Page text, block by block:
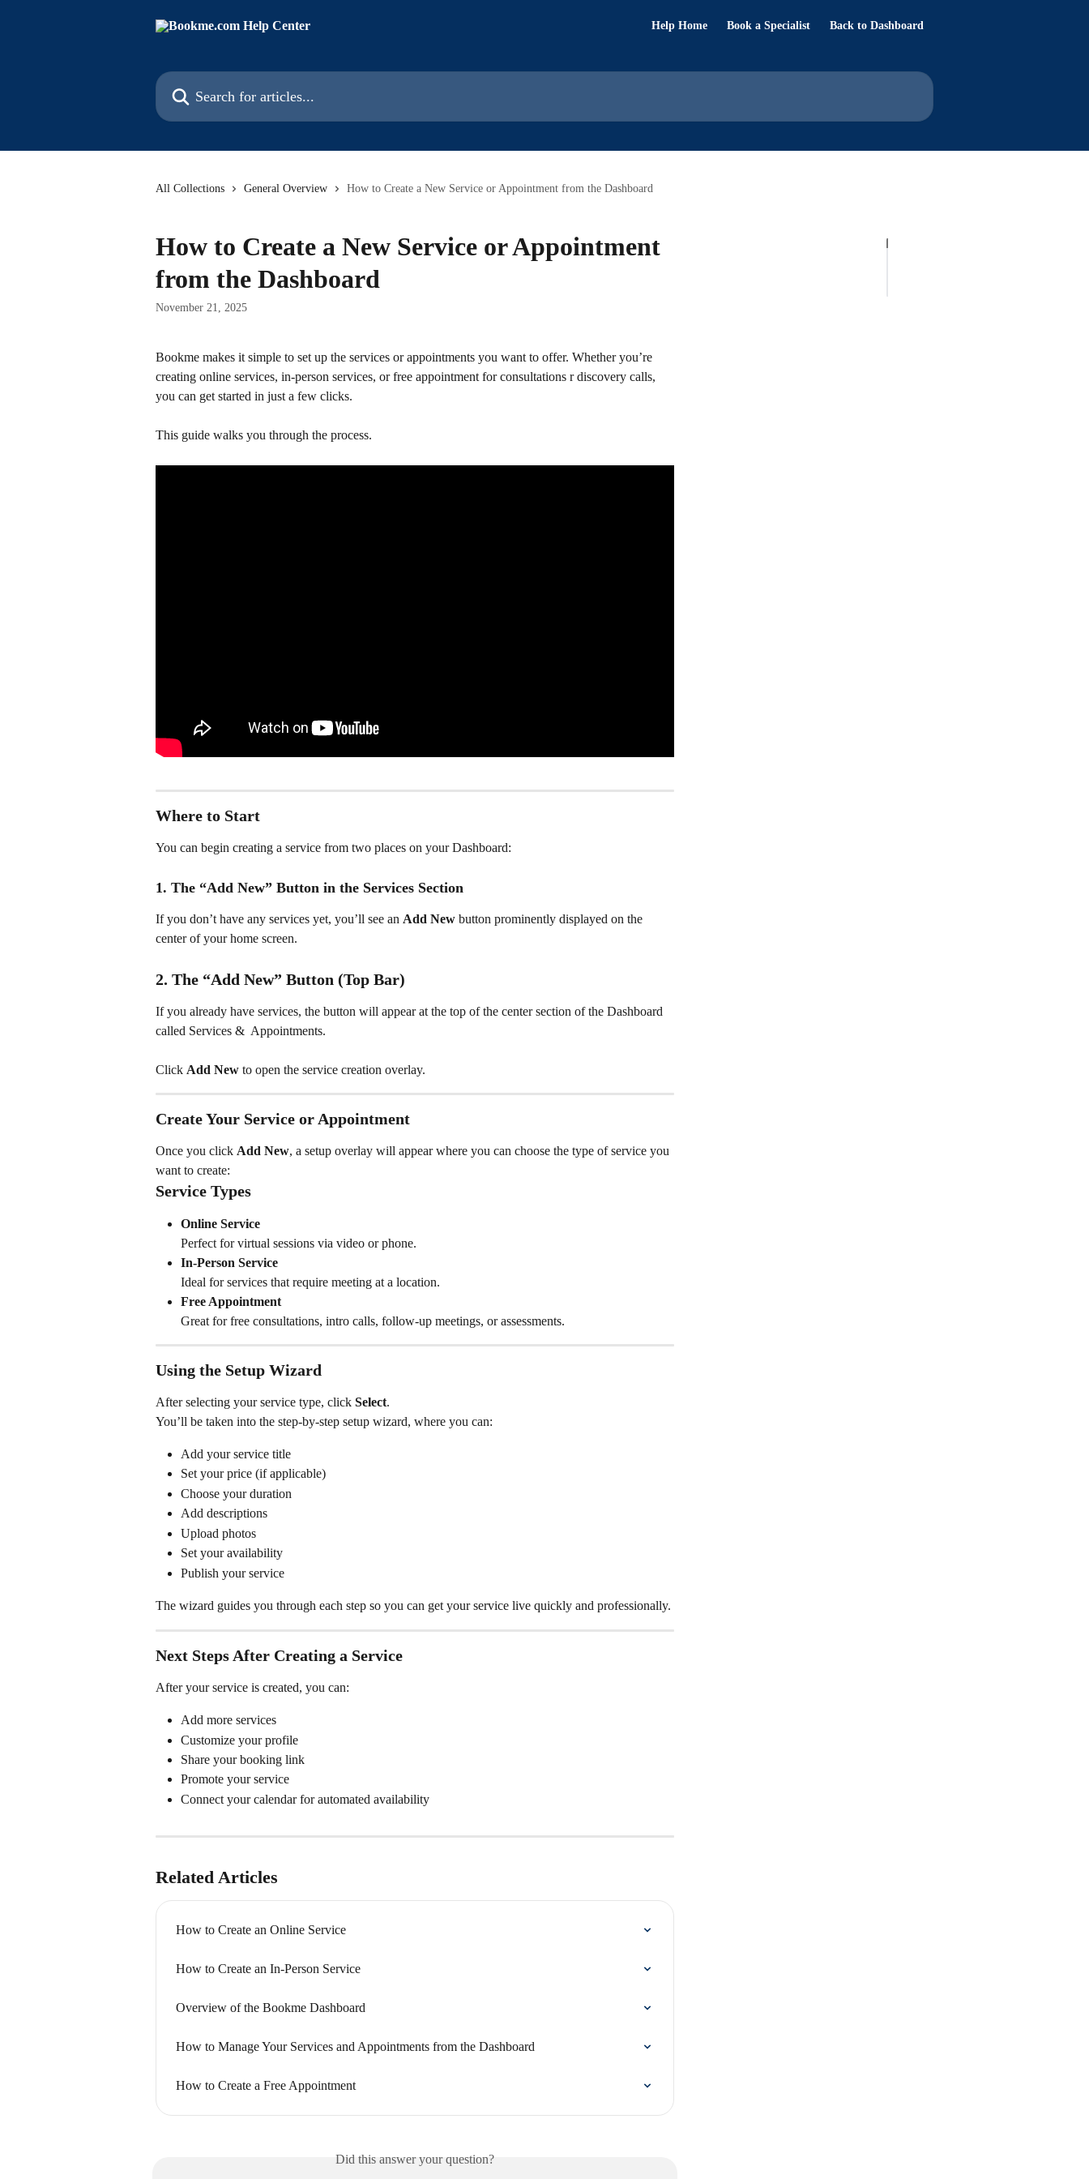
Help Home Book a Specialist Back to Dashboard
Search for articles...
All Collections General Overview How to Create a New Service or Appointment from the Dashboard
How to Create a New Service or Appointment
from the Dashboard
November 21, 2025
Bookme makes it simple to set up the services or appointments you want to offer. Whether you’re
creating online services, in-person services, or free appointment for consultations r discovery calls,
you can get started in just a few clicks.
This guide walks you through the process.
Where to Start
You can begin creating a service from two places on your Dashboard:
1. The “Add New” Button in the Services Section
If you don’t have any services yet, you’ll see an Add New button prominently displayed on the
center of your home screen.
2. The “Add New” Button (Top Bar)
If you already have services, the button will appear at the top of the center section of the Dashboard
called Services &  Appointments.
Click Add New to open the service creation overlay.
Create Your Service or Appointment
Once you click Add New, a setup overlay will appear where you can choose the type of service you
want to create:
Service Types
Online Service
Perfect for virtual sessions via video or phone.
In-Person Service
Ideal for services that require meeting at a location.
Free Appointment
Great for free consultations, intro calls, follow-up meetings, or assessments.
Using the Setup Wizard
After selecting your service type, click Select.
You’ll be taken into the step-by-step setup wizard, where you can:
Add your service title
Set your price (if applicable)
Choose your duration
Add descriptions
Upload photos
Set your availability
Publish your service
The wizard guides you through each step so you can get your service live quickly and professionally.
Next Steps After Creating a Service
After your service is created, you can:
Add more services
Customize your profile
Share your booking link
Promote your service
Connect your calendar for automated availability
Related Articles
How to Create an Online Service
How to Create an In-Person Service
Overview of the Bookme Dashboard
How to Manage Your Services and Appointments from the Dashboard
How to Create a Free Appointment
Did this answer your question?